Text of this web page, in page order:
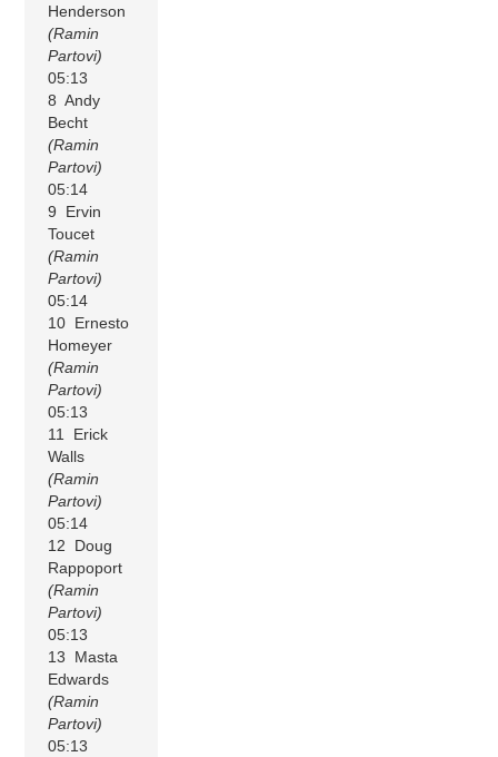
Henderson
(Ramin
Partovi)
05:13
8 Andy
Becht
(Ramin
Partovi)
05:14
9 Ervin
Toucet
(Ramin
Partovi)
05:14
10 Ernesto
Homeyer
(Ramin
Partovi)
05:13
11 Erick
Walls
(Ramin
Partovi)
05:14
12 Doug
Rappoport
(Ramin
Partovi)
05:13
13 Masta
Edwards
(Ramin
Partovi)
05:13